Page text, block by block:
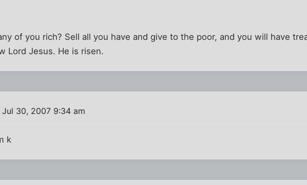
of you rich? Sell all you have and give to the poor, and you will have
Lord Jesus. He is risen.
Jul 30, 2007 9:34 am
k